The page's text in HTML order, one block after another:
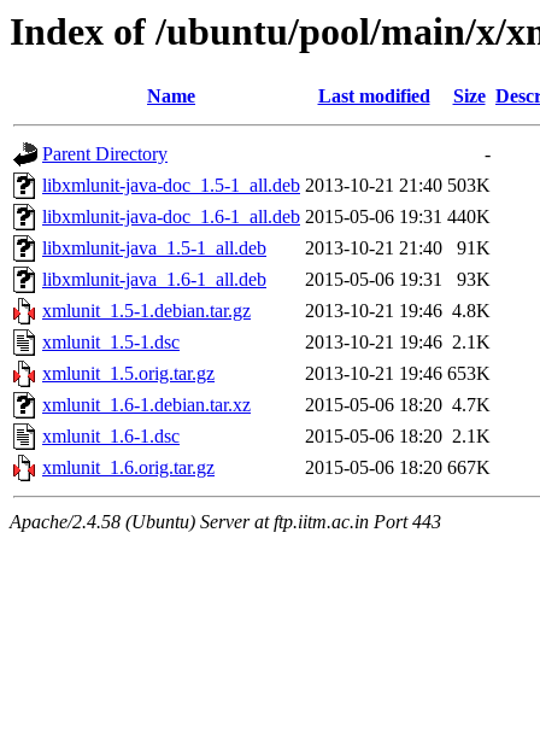
Index of /ubuntu/pool/main/x/
Name Last modified Size
Parent Directory
-
libxmlunit-java-doc_1.5-1_all.deb 2013-10-21 21:40 503K
libxmlunit-java-doc_1.6-1_all.deb 2015-05-06 19:31 440K
libxmlunit-java_1.5-1_all.deb
2013-10-21 21:40
91K
libxmlunit-java_1.6-1_all.deb
2015-05-06 19:31
93K
xmlunit_1.5-1.debian.tar.gz
2013-10-21 19:46 4.8K
xmlunit_1.5-1.dsc
2013-10-21 19:46 2.1K
xmlunit_1.5.orig.tar.gz
2013-10-21 19:46 653K
xmlunit_1.6-1.debian.tar.xz
2015-05-06 18:20 4.7K
xmlunit_1.6-1.dsc
2015-05-06 18:20 2.1K
xmlunit_1.6.orig.tar.gz
2015-05-06 18:20 667K
Apache/2.4.58 (Ubuntu) Server at ftp.iitm.ac.in Port 443